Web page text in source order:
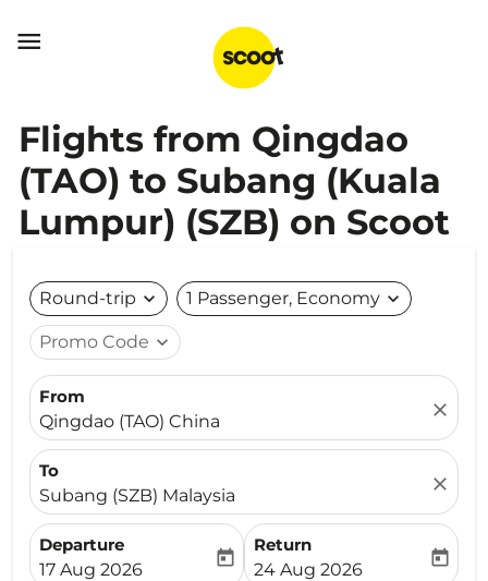

Flights from Qingdao
(TAO) to Subang (Kuala
Lumpur) (SZB) on Scoot
Round-trip expand_more 1 Passenger, Economy expand_more
Promo Code expand_more
From
Qingdao (TAO) China
close
To
Subang (SZB) Malaysia
close
Departure
fc-booking-departure-date-aria-label
17 Aug 2026
today
Return
fc-booking-return-date-
24 Aug 2026
today